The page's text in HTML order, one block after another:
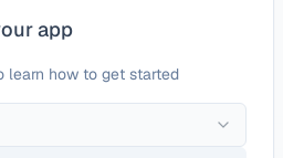
app
learn how to get started